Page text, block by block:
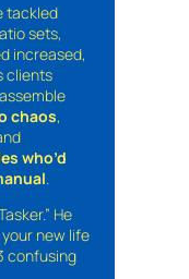
tackled
sets,
increased,
clients
chaos,
who’d
.
He
new life
confusing